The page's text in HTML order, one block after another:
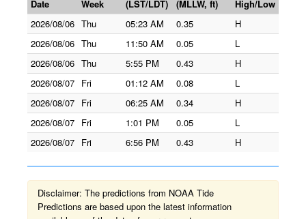
Date
Week
(LST/LDT)
(MLLW, ft)
High/Low
2026/08/06 Thu 05:23 AM 0.35
H
2026/08/06 Thu 11:50 AM 0.05
L
2026/08/06 Thu 5:55 PM 0.43
H
2026/08/07 Fri 01:12 AM 0.08
L
2026/08/07 Fri 06:25 AM 0.34
H
2026/08/07 Fri 1:01 PM 0.05
L
2026/08/07 Fri 6:56 PM 0.43 H
Disclaimer: The predictions from NOAA Tide
Predictions are based upon the latest information